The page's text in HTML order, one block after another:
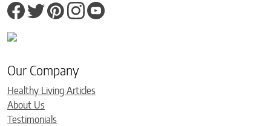
Our Company
Healthy Living Articles
About Us
Testimonials